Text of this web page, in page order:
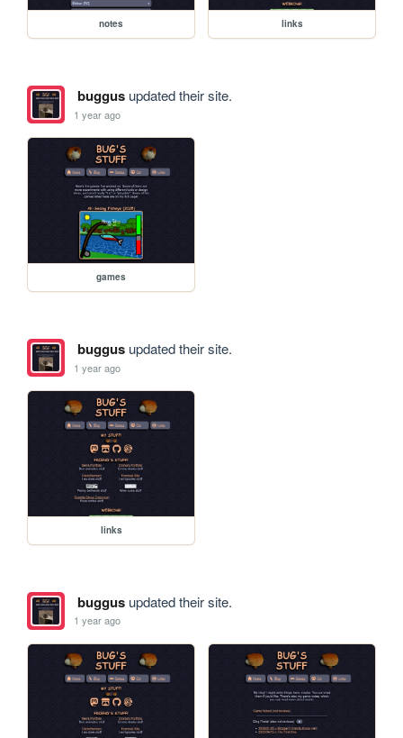
notes links
buggusupdated their site.
1 year ago
games
buggusupdated their site.
1 year ago
links
buggusupdated their site.
1 year ago